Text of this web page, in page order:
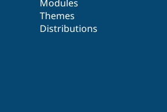
Modules
Themes
Distributions